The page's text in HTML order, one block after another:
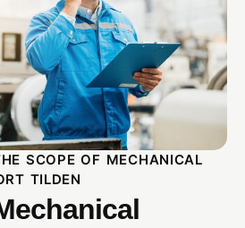
SCOPE OF MECHANICAL
TILDEN